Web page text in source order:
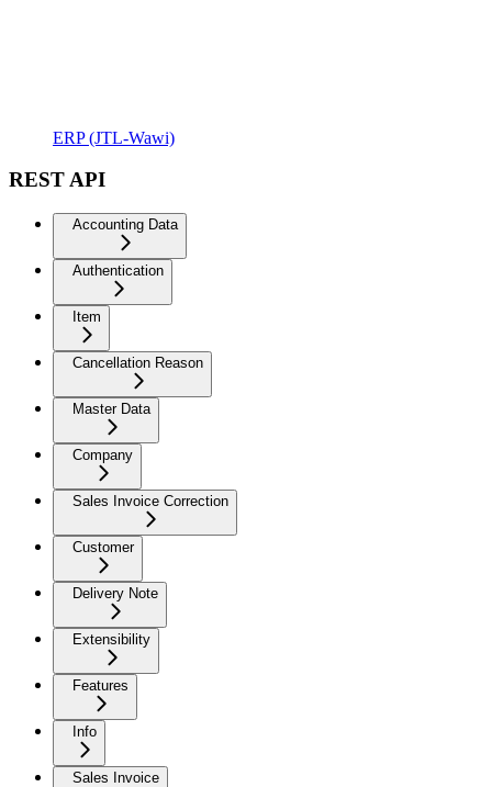
ERP (JTL-Wawi)
REST API
Accounting Data
Authentication
Item
Cancellation Reason
Master Data
Company
Sales Invoice Correction
Customer
Delivery Note
Extensibility
Features
Info
Sales Invoice